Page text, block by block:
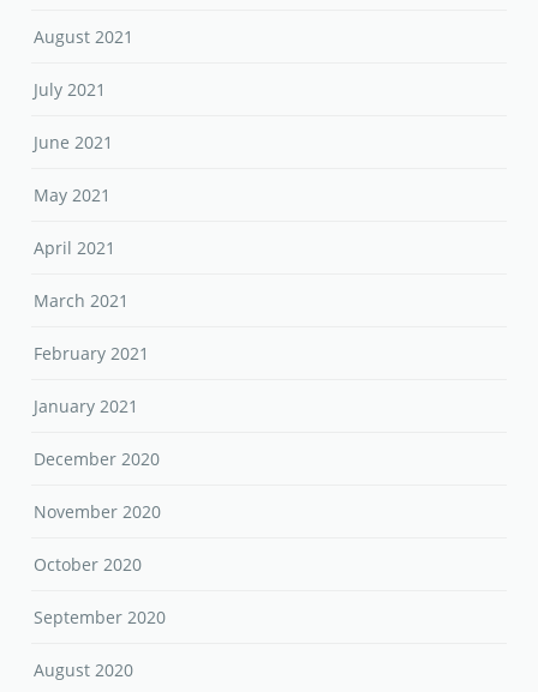
August 2021
July 2021
June 2021
May 2021
April 2021
March 2021
February 2021
January 2021
December 2020
November 2020
October 2020
September 2020
August 2020